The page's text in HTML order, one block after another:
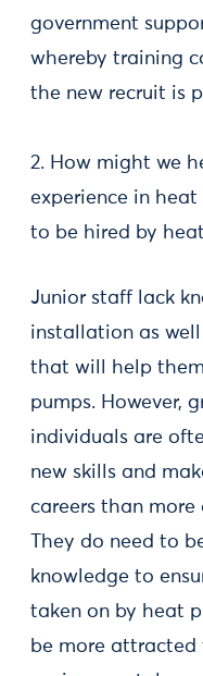
government
whereby training
the new recruit is
2. How might we
experience in
to be hired by
Junior staff lack
installation as
that will help
pumps. However,
individuals are
new skills and
careers than more
They do need to
knowledge to
taken on by heat
be more attracted